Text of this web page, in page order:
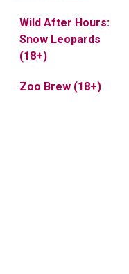
Wild After Hours:
Snow Leopards
(18+)
Zoo Brew (18+)